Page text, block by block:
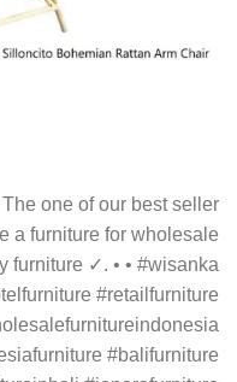
one of our best seller
furniture for wholesale
furniture ✓. • • #wisanka
#retailfurniture
#balifurniture